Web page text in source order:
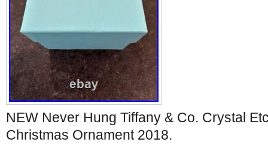
NEW Never Hung Tiffany & Co. Crystal
Christmas Ornament 2018.